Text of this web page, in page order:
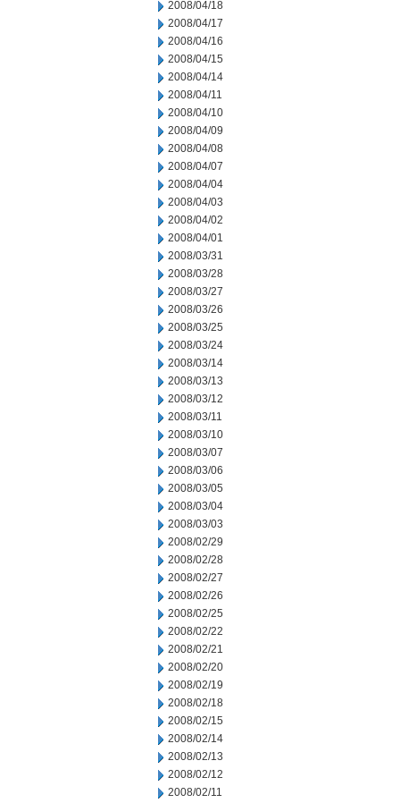
2008/04/18
2008/04/17
2008/04/16
2008/04/15
2008/04/14
2008/04/11
2008/04/10
2008/04/09
2008/04/08
2008/04/07
2008/04/04
2008/04/03
2008/04/02
2008/04/01
2008/03/31
2008/03/28
2008/03/27
2008/03/26
2008/03/25
2008/03/24
2008/03/14
2008/03/13
2008/03/12
2008/03/11
2008/03/10
2008/03/07
2008/03/06
2008/03/05
2008/03/04
2008/03/03
2008/02/29
2008/02/28
2008/02/27
2008/02/26
2008/02/25
2008/02/22
2008/02/21
2008/02/20
2008/02/19
2008/02/18
2008/02/15
2008/02/14
2008/02/13
2008/02/12
2008/02/11